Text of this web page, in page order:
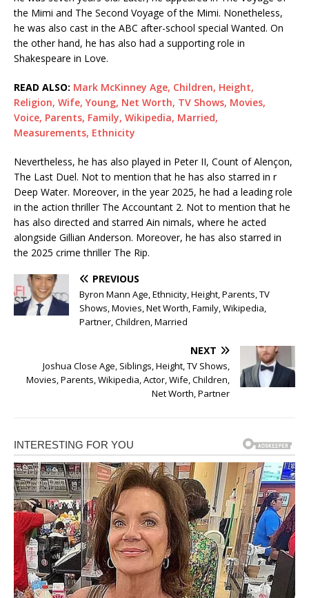
the Mimi and The Second Voyage of the Mimi. Nonetheless,
he was also cast in the ABC after-school special Wanted. On
the other hand, he has also had a supporting role in
Shakespeare in Love.
READ ALSO: Mark McKinney Age, Children, Height,
Religion, Wife, Young, Net Worth, TV Shows, Movies,
Voice, Parents, Family, Wikipedia, Married,
Measurements, Ethnicity
Nevertheless, he has also played in Peter II, Count of Alençon,
The Last Duel. Not to mention that he has also starred in r
Deep Water. Moreover, in the year 2025, he had a leading role
in the action thriller The Accountant 2. Not to mention that he
has also directed and starred Ain nimals, where he acted
alongside Gillian Anderson. Moreover, he has also starred in
the 2025 crime thriller The Rip.
PREVIOUS
Byron Mann Age, Ethnicity, Height, Parents, TV
Shows, Movies, Net Worth, Family, Wikipedia,
Partner, Children, Married
NEXT
Joshua Close Age, Siblings, Height, TV Shows,
Movies, Parents, Wikipedia, Actor, Wife, Children,
Net Worth, Partner